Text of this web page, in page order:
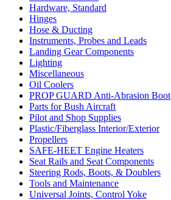
Hardware, Standard
Hinges
Hose & Ducting
Instruments, Probes and Leads
Landing Gear Components
Lighting
Miscellaneous
Oil Coolers
PROP GUARD Anti-Abrasion Boot
Parts for Bush Aircraft
Pilot and Shop Supplies
Plastic/Fiberglass Interior/Exterior
Propellers
SAFE-HEET Engine Heaters
Seat Rails and Seat Components
Steering Rods, Boots, & Doublers
Tools and Maintenance
Universal Joints, Control Yoke